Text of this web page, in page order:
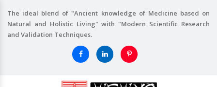
The ideal blend of "Ancient knowledge of Medicine based on
Natural and Holistic Living" with "Modern Scientific Research
and Validation Techniques.